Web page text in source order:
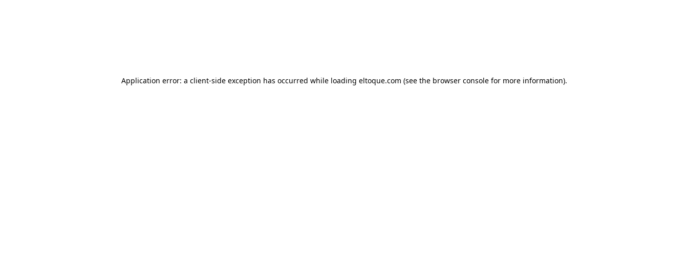
Application error: a client-side exception has occurred while loading eltoque.com (see the browser console for more information).